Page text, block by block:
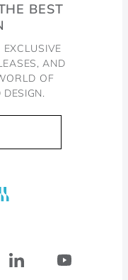
BEST
EXCLUSIVE
AND
OF